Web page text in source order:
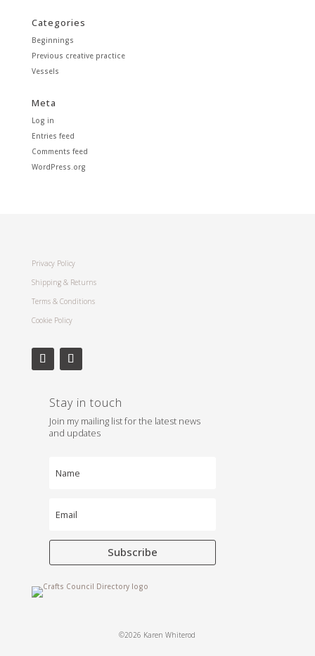
Categories
Beginnings
Previous creative practice
Vessels
Meta
Log in
Entries feed
Comments feed
WordPress.org
Privacy Policy
Shipping & Returns
Terms & Conditions
Cookie Policy
Stay in touch
Join my mailing list for the latest news
and updates
Subscribe
©2026 Karen Whiterod